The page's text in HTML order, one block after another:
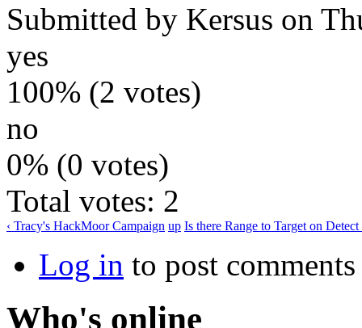
Submitted by Kersus on
yes
100% (2 votes)
no
0% (0 votes)
Total votes: 2
‹ Tracy's HackMoor Campaign up Is there Range to Target on
Log in to post comments
Who's online